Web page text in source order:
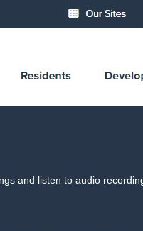
and listen to audio